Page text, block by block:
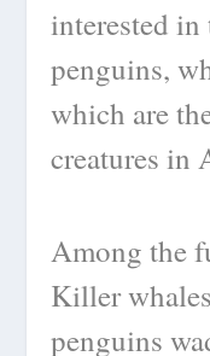
interested in
penguins,
which are
creatures in
Among the
Killer
penguins